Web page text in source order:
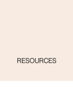
RESOURCES